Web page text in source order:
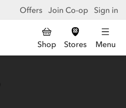
Offers Join Co-op Sign in
Shop Stores Menu